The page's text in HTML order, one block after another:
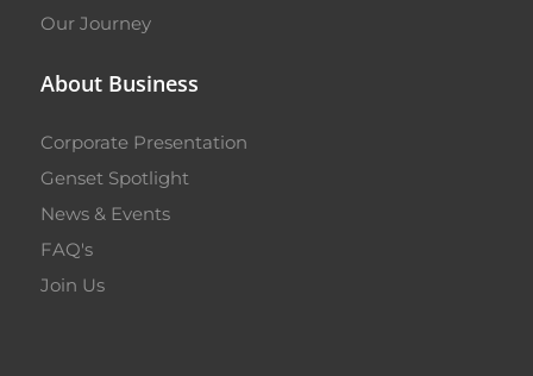
Our Journey
About Business
Corporate Presentation
Genset Spotlight
News & Events
FAQ's
Join Us